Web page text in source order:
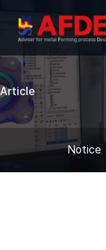
Article
Notice